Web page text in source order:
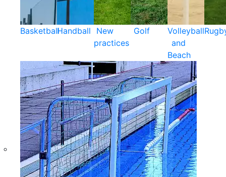
BasketballHandball
New
practices
Golf
Volleyball
and
Beach